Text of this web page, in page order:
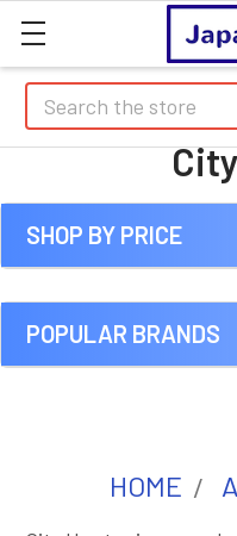
Search
Sidebar
SHOP BY PRICE
POPULAR BRANDS
HOME